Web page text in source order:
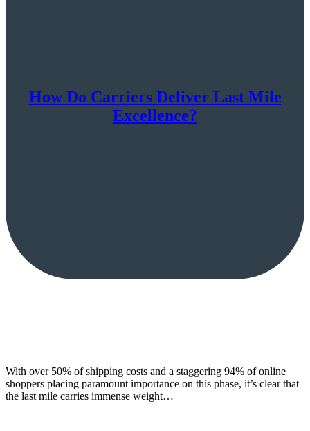
How Do Carriers Deliver Last Mile
Excellence?
With over 50% of shipping costs and a staggering 94% of online
shoppers placing paramount importance on this phase, it’s clear that
the last mile carries immense weight…